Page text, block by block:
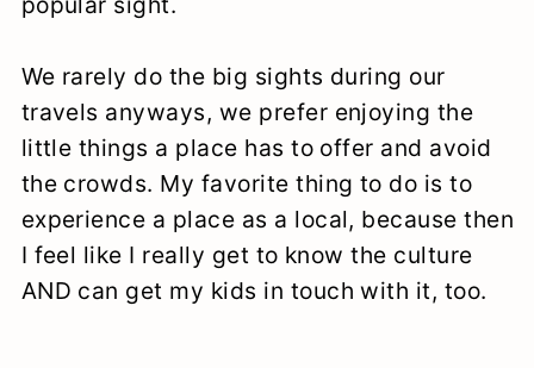
We rarely do the big sights during our
travels anyways, we prefer enjoying the
little things a place has to offer and avoid
the crowds. My favorite thing to do is to
experience a place as a local, because then
I feel like I really get to know the culture
AND can get my kids in touch with it, too.